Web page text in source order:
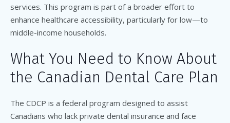
services. This program is part of a broader effort to
enhance healthcare accessibility, particularly for low—to
middle-income households.
What You Need to Know About
the Canadian Dental Care Plan
The CDCP is a federal program designed to assist
Canadians who lack private dental insurance and face